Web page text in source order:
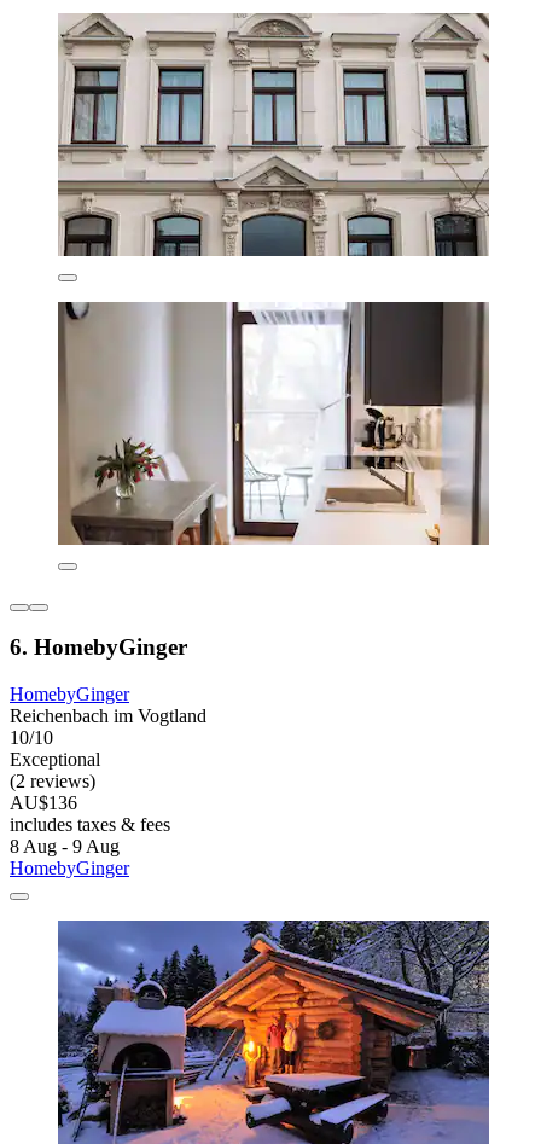
6. HomebyGinger
HomebyGinger
Reichenbach im Vogtland
10/10
Exceptional
(2 reviews)
AU$136
includes taxes & fees
8 Aug - 9 Aug
HomebyGinger